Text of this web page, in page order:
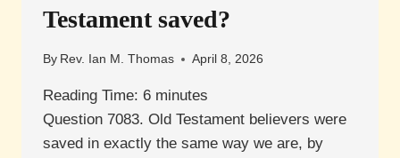
Testament saved?
By Rev. Ian M. Thomas April 8, 2026
Reading Time: 6 minutes
Question 7083. Old Testament believers were
saved in exactly the same way we are, by